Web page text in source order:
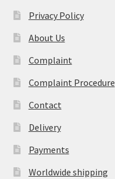
Privacy Policy
About Us
Complaint
Complaint Procedure
Contact
Delivery
Payments
Worldwide shipping